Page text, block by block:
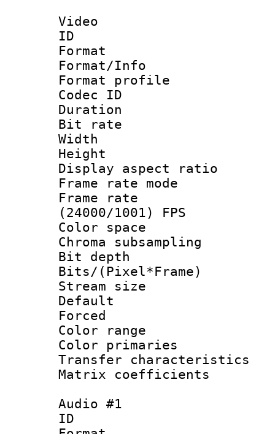
Video
ID
Format
Format/Info :
Format
Codec ID
Duration :
Bit rate :
Width : 1
Height : 1
Display
Frame rate
Frame
(24000/1001) FPS
Color
Chroma
Bit depth
Bits/
Stream size :
Color
Color
Transfer
Matrix
Audio #1
ID